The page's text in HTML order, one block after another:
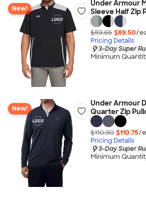
New!
Under Armour
Sleeve Half Zip
$89.65 $89.50/
Pricing Details
3-Day Super
Minimum
New!
Under Armour
Quarter Zip
$110.90 $110.75/
Pricing Details
3-Day Super
Minimum